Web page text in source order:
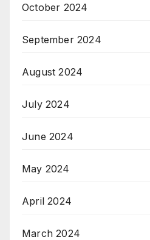
October 2024
September 2024
August 2024
July 2024
June 2024
May 2024
April 2024
March 2024